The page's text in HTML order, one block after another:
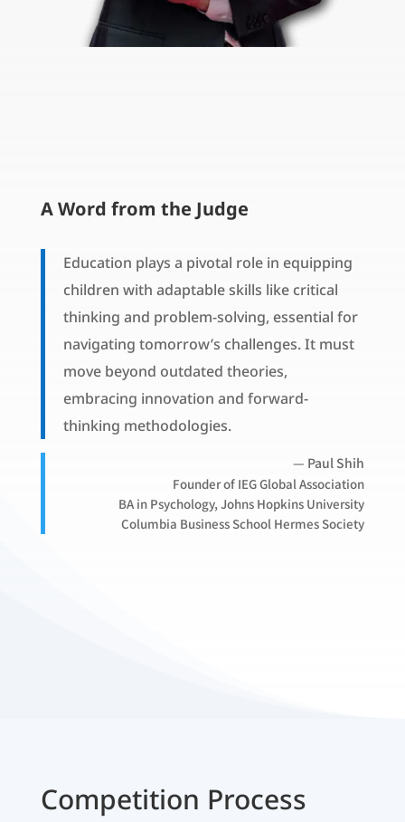
A Word from the Judge
Education plays a pivotal role in equipping
children with adaptable skills like critical
thinking and problem-solving, essential for
navigating tomorrow’s challenges. It must
move beyond outdated theories,
embracing innovation and forward-
thinking methodologies.
— Paul Shih
Founder of IEG Global Association
BA in Psychology, Johns Hopkins University
Columbia Business School Hermes Society
Competition Process